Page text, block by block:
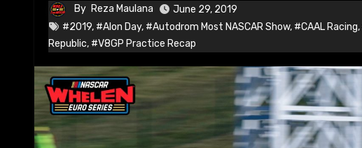
By Reza Maulana
June 29, 2019
#2019, #Alon Day, #Autodrom Most NASCAR Show, #CAAL Racing,
Republic, #V8GP Practice Recap